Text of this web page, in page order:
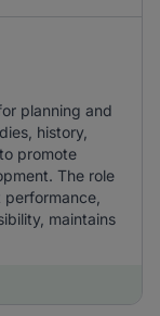
planning and
history,
promote
The role
maintains